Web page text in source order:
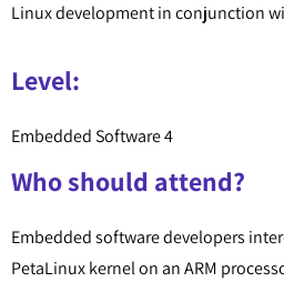
Linux development in conjunction
Level:
Embedded Software 4
Who should attend?
Embedded software developers
PetaLinux kernel on an ARM